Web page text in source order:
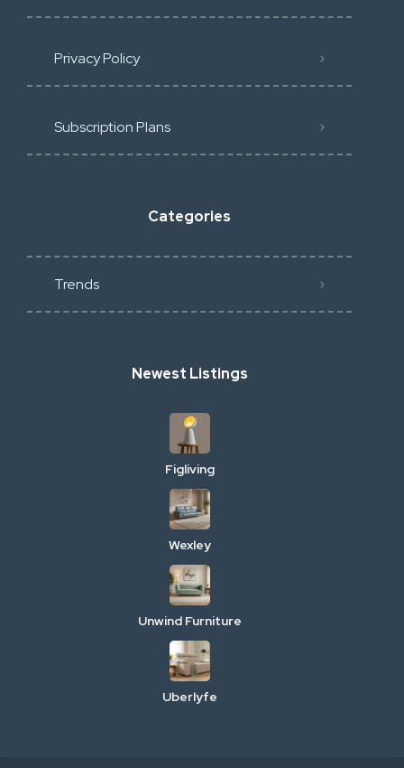
Privacy Policy
Subscription Plans
Categories
Trends
Newest Listings
Figliving
Wexley
Unwind Furniture
Uberlyfe